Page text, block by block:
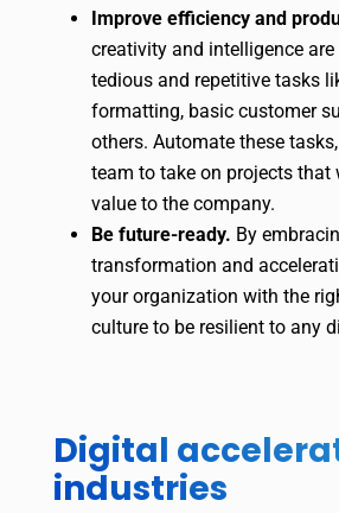
Improve efficiency and
creativity and intelligence
tedious and repetitive tasks
formatting, basic customer
others. Automate these
team to take on projects that
value to the company.
Be future-ready. By
transformation and
your organization with the
culture to be resilient to any
Digital
industries